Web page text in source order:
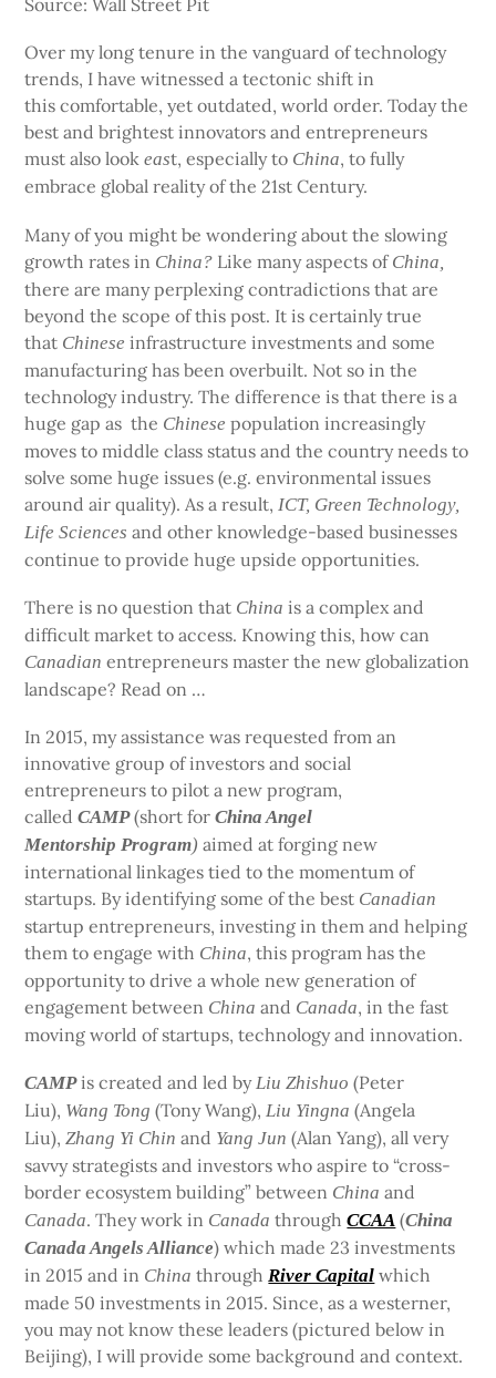
Source: Wall Street Pit
Over my long tenure in the vanguard of technology
trends, I have witnessed a tectonic shift in
this comfortable, yet outdated, world order. Today the
best and brightest innovators and entrepreneurs
must also lookeast, especially to China, to fully
embrace global reality of the 21st Century.
Many of you might be wondering about the slowing
growth rates in China? Like many aspects of China,
there are many perplexing contradictions that are
beyond the scope of this post. It is certainly true
that Chinese infrastructure investments and some
manufacturing has been overbuilt. Not so in the
technology industry. The difference is that there is a
huge gap as the Chinese population increasingly
moves to middle class status and the country needs to
solve some huge issues (e.g. environmental issues
around air quality). As a result, ICT, Green Technology,
Life Sciences and other knowledge-based businesses
continue to provide huge upside opportunities.
There is no question that China is a complex and
difficult market to access. Knowing this, how can
Canadian entrepreneurs master the new globalization
landscape? Read on …
In 2015, my assistance was requested from an
innovative group of investors and social
entrepreneurs to pilot a new program,
calledCAMP (short forChina Angel
Mentorship Program)aimed at forging new
international linkages tied to the momentum of
startups. By identifying some of the best Canadian
startup entrepreneurs, investing in them and helping
them to engage with China, this program has the
opportunity to drive a whole new generation of
engagement between China and Canada, in the fast
moving world of startups, technology and innovation.
CAMPis created and led byLiu Zhishuo(Peter
Liu), Wang Tong(Tony Wang),Liu Yingna (Angela
Liu),Zhang Yi Chinand Yang Jun(Alan Yang), all very
savvy strategists and investors who aspire to “cross-
border ecosystem building” between China and
Canada. They work in Canada throughCCAA (China
Canada Angels Alliance) which made 23 investments
in 2015 and in China throughRiver Capital which
made 50 investments in 2015. Since, as a westerner,
you may not know these leaders (pictured below in
Beijing), I will provide some background and context.